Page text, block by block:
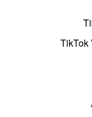
TikTok